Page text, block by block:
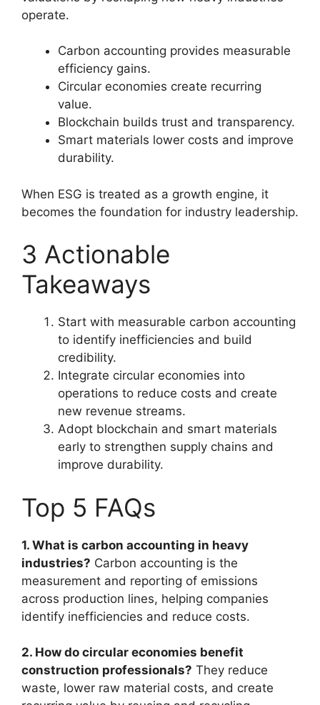
operate.
Carbon accounting provides measurable
efficiency gains.
Circular economies create recurring
value.
Blockchain builds trust and transparency.
Smart materials lower costs and improve
durability.
When ESG is treated as a growth engine, it
becomes the foundation for industry leadership.
3 Actionable
Takeaways
Start with measurable carbon accounting
to identify inefficiencies and build
credibility.
Integrate circular economies into
operations to reduce costs and create
new revenue streams.
Adopt blockchain and smart materials
early to strengthen supply chains and
improve durability.
Top 5 FAQs
1. What is carbon accounting in heavy
industries? Carbon accounting is the
measurement and reporting of emissions
across production lines, helping companies
identify inefficiencies and reduce costs.
2. How do circular economies benefit
construction professionals? They reduce
waste, lower raw material costs, and create